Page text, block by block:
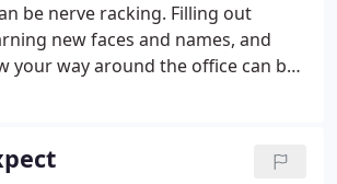
be nerve racking. Filling out
new faces and names, and
your way around the office can be
experience. That's why at Sunrise
unnessesary tension and to make
In this area of the website